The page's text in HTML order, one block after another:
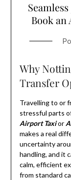
Book
Why
Transfer
Travelling to or
stressful parts
Airport Taxior
makes a real
uncertainty
handling, and it
calm, efficient
from standard